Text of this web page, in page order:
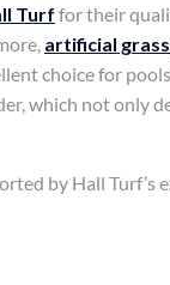
Turf for their
artificial
choice for
which not only
by Hall Turf’s